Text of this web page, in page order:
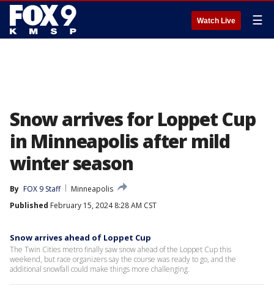
Watch Live ☰
Snow arrives for Loppet Cup
in Minneapolis after mild
winter season
By FOX 9 Staff
Minneapolis
Published February 15, 2024 8:28 AM CST
Snow arrives ahead of Loppet Cup
The Twin Cities metro finally saw snow ahead of the Loppet Cup this
weekend, but race organizers say the course was ready to go, and the
additional snowfall could make things more challenging.